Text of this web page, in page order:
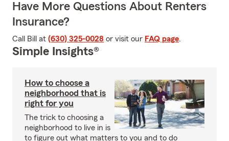
Have More Questions About Renters
Insurance?
Call Bill at (630) 325-0028 or visit our FAQ page.
Simple Insights®
How to choose a
neighborhood that is
right for you
The trick to choosing a
neighborhood to live in is
to figure out what matters to you and to do